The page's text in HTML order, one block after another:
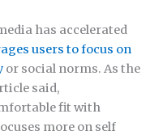
has accelerated
users to focus on
or social norms. As the
said,
fit with
more on self